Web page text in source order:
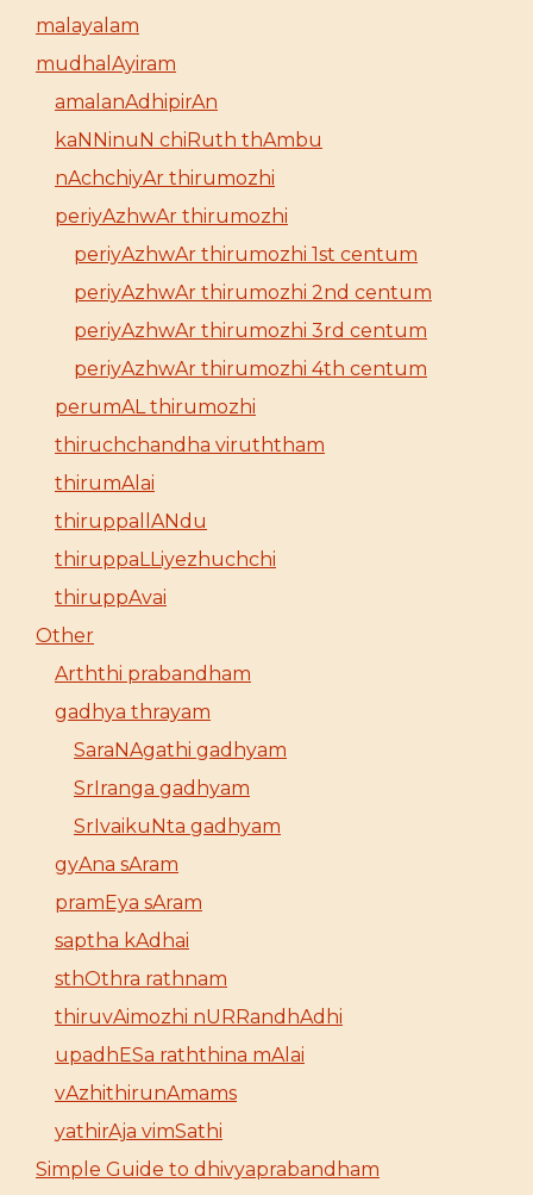
malayalam
mudhalAyiram
amalanAdhipirAn
kaNNinuN chiRuth thAmbu
nAchchiyAr thirumozhi
periyAzhwAr thirumozhi
periyAzhwAr thirumozhi 1st centum
periyAzhwAr thirumozhi 2nd centum
periyAzhwAr thirumozhi 3rd centum
periyAzhwAr thirumozhi 4th centum
perumAL thirumozhi
thiruchchandha viruththam
thirumAlai
thiruppallANdu
thiruppaLLiyezhuchchi
thiruppAvai
Other
Arththi prabandham
gadhya thrayam
SaraNAgathi gadhyam
SrIranga gadhyam
SrIvaikuNta gadhyam
gyAna sAram
pramEya sAram
saptha kAdhai
sthOthra rathnam
thiruvAimozhi nURRandhAdhi
upadhESa raththina mAlai
vAzhithirunAmams
yathirAja vimSathi
Simple Guide to dhivyaprabandham